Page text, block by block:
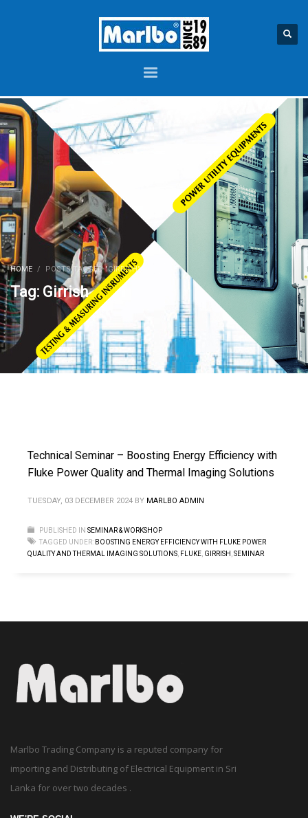
HOME POSTS TAGGED "GIRRISH"
Tag: Girrish
Technical Seminar – Boosting Energy Efficiency with
Fluke Power Quality and Thermal Imaging Solutions
TUESDAY, 03 DECEMBER 2024 BY MARLBO ADMIN
PUBLISHED IN SEMINAR & WORKSHOP
TAGGED UNDER: BOOSTING ENERGY EFFICIENCY WITH FLUKE POWER
QUALITY AND THERMAL IMAGING SOLUTIONS FLUKE GIRRISH SEMINAR
Marlbo Trading Company is a reputed company for
importing and Distributing of Electrical Equipment in Sri
Lanka for over two decades .